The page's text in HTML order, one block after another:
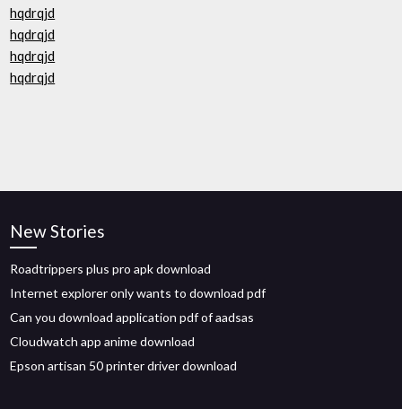
hqdrqjd
hqdrqjd
hqdrqjd
hqdrqjd
New Stories
Roadtrippers plus pro apk download
Internet explorer only wants to download pdf
Can you download application pdf of aadsas
Cloudwatch app anime download
Epson artisan 50 printer driver download